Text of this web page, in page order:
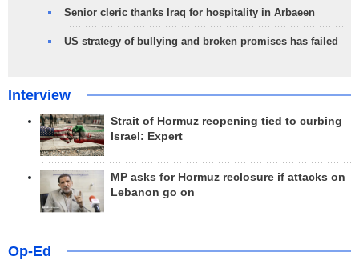
Senior cleric thanks Iraq for hospitality in Arbaeen
US strategy of bullying and broken promises has failed
Interview
Strait of Hormuz reopening tied to curbing
Israel: Expert
MP asks for Hormuz reclosure if attacks on
Lebanon go on
Op-Ed